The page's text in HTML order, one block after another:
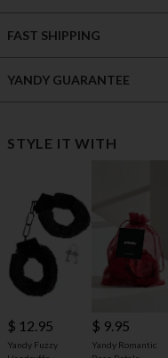
FAST SHIPPING
YANDY GUARANTEE
STYLE IT WITH
$ 12.95
Yandy Fuzzy
$ 9.95
Yandy Romantic